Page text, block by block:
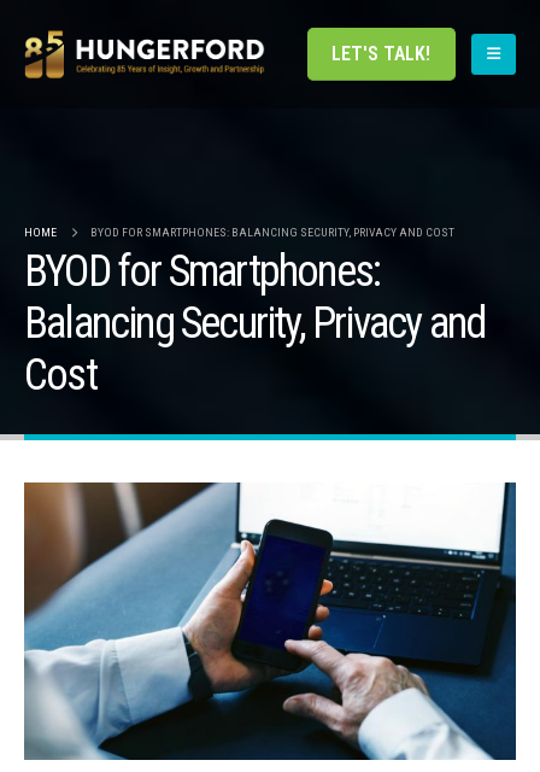
LET'S TALK!
HOME BYOD FOR SMARTPHONES: BALANCING SECURITY, PRIVACY AND COST
BYOD for Smartphones:
Balancing Security, Privacy and
Cost